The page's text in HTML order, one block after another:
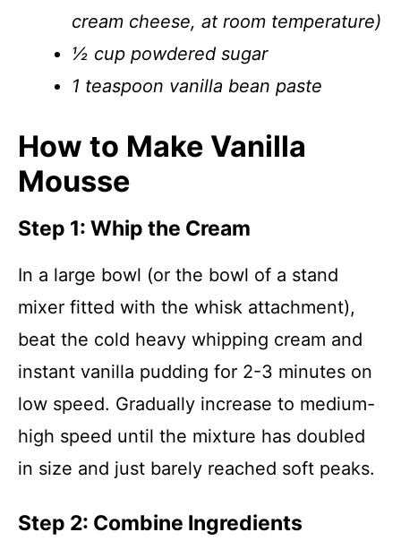
cream cheese, at room temperature)
½ cup powdered sugar
1 teaspoon vanilla bean paste
How to Make Vanilla
Mousse
Step 1: Whip the Cream
In a large bowl (or the bowl of a stand
mixer fitted with the whisk attachment),
beat the cold heavy whipping cream and
instant vanilla pudding for 2-3 minutes on
low speed. Gradually increase to medium-
high speed until the mixture has doubled
in size and just barely reached soft peaks.
Step 2: Combine Ingredients